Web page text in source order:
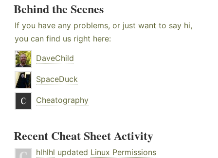
Behind the Scenes
If you have any problems, or just want to say hi,
you can find us right here:
DaveChild
SpaceDuck
Cheatography
Recent Cheat Sheet Activity
hlhlhl updated Linux Permissions